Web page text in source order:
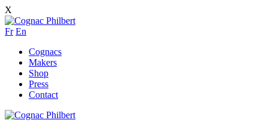
X
Fr En
Cognacs
Makers
Shop
Press
Contact